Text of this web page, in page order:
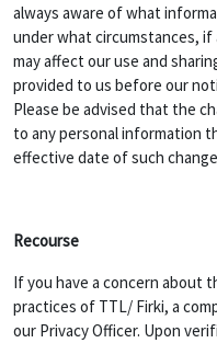
always aware of what
under what circumstances, if
may affect our use and
provided to us before our
Please be advised that the
to any personal information
effective date of such
Recourse
If you have a concern about
practices of TTL/ Firki, a
our Privacy Officer. Upon